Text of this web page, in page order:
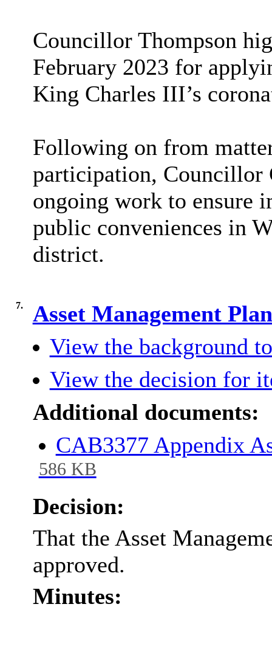
Councillor Thompson
February 2023 for
King Charles III’s
Following on from
participation, Councillor
ongoing work to ensure
public conveniences in
district.
7.
Asset Management
View the background
View the decision for
Additional documents:
CAB3377 Appendix
586 KB
Decision:
That the Asset
approved.
Minutes: